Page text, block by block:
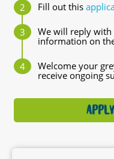
Fill out this
We will reply with
information on
Welcome your
receive ongoing